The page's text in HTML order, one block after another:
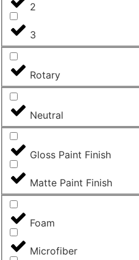
2
3
Rotary
Neutral
Gloss Paint Finish
Matte Paint Finish
Foam
Microfiber